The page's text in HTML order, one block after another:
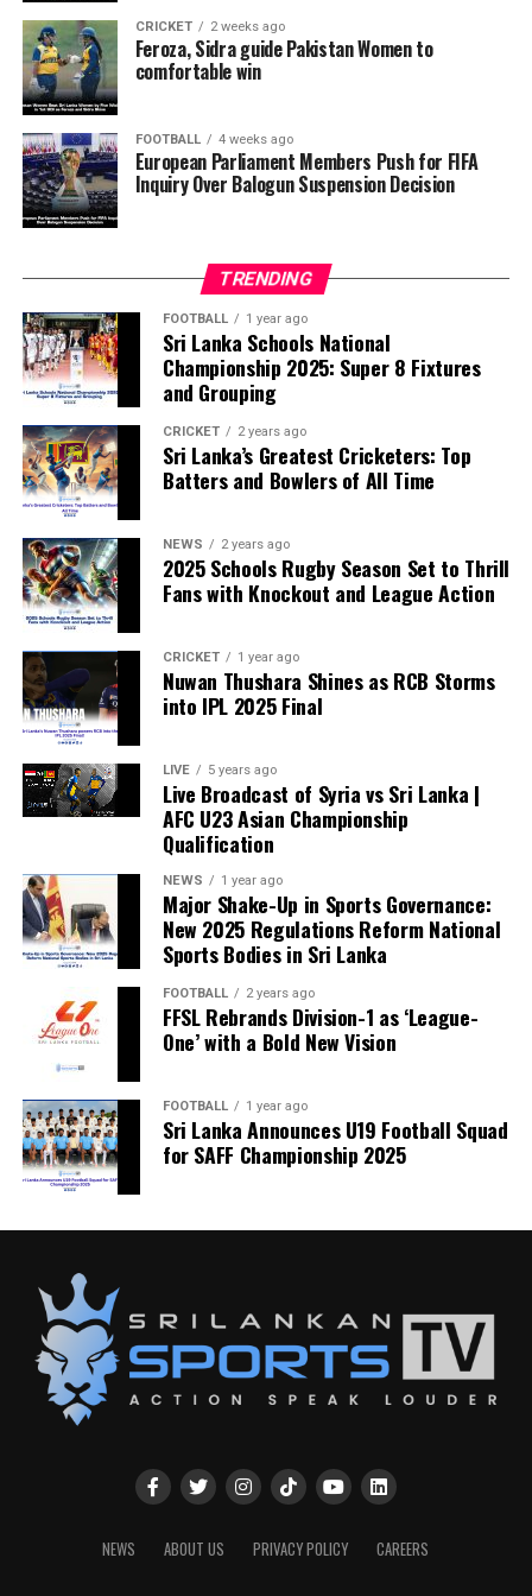
pressure from the Trump administration influenced the
reversal of Balogun’s suspension and to assess what
they describe as other possible violations of FIFA’s
principle of political neutrality, including the awarding
of the FIFA Peace Prize to Trump.
FIFA has maintained that the decision to overturn
Balogun’s suspension was made independently by its
According to the lawmakers, support for the initiative is
growing, with 35 members of the European Parliament
already backing the proposal.
“The beauty of sport lies in the consistent and
transparent application of its rules,” the statement said.
“When political influence determines who is eligible to
compete, the principle of fairness is fundamentally
weakened.”
CRICKET 2 weeks ago
Feroza, Sidra guide Pakistan Women to
comfortable win
FOOTBALL 4 weeks ago
European Parliament Members Push for FIFA
Inquiry Over Balogun Suspension Decision
TRENDING
FOOTBALL 1 year ago
Sri Lanka Schools National
Championship 2025: Super 8 Fixtures
and Grouping
CRICKET 2 years ago
Sri Lanka’s Greatest Cricketers: Top
Batters and Bowlers of All Time
NEWS 2 years ago
2025 Schools Rugby Season Set to Thrill
Fans with Knockout and League Action
CRICKET 1 year ago
Nuwan Thushara Shines as RCB Storms
into IPL 2025 Final
LIVE 5 years ago
Live Broadcast of Syria vs Sri Lanka |
AFC U23 Asian Championship
Qualification
NEWS 1 year ago
Major Shake-Up in Sports Governance:
New 2025 Regulations Reform National
Sports Bodies in Sri Lanka
FOOTBALL 2 years ago
FFSL Rebrands Division-1 as ‘League-
One’ with a Bold New Vision
FOOTBALL 1 year ago
Sri Lanka Announces U19 Football Squad
for SAFF Championship 2025
NEWS ABOUT US PRIVACY POLICY CAREERS